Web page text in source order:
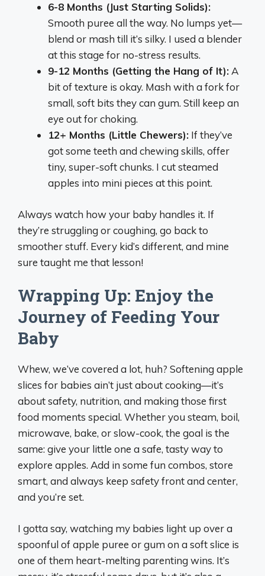
6-8 Months (Just Starting Solids):
Smooth puree all the way. No lumps yet—
blend or mash till it’s silky. I used a blender
at this stage for no-stress results.
9-12 Months (Getting the Hang of It): A
bit of texture is okay. Mash with a fork for
small, soft bits they can gum. Still keep an
eye out for choking.
12+ Months (Little Chewers): If they’ve
got some teeth and chewing skills, offer
tiny, super-soft chunks. I cut steamed
apples into mini pieces at this point.
Always watch how your baby handles it. If
they’re struggling or coughing, go back to
smoother stuff. Every kid’s different, and mine
sure taught me that lesson!
Wrapping Up: Enjoy the
Journey of Feeding Your
Baby
Whew, we’ve covered a lot, huh? Softening apple
slices for babies ain’t just about cooking—it’s
about safety, nutrition, and making those first
food moments special. Whether you steam, boil,
microwave, bake, or slow-cook, the goal is the
same: give your little one a safe, tasty way to
explore apples. Add in some fun combos, store
smart, and always keep safety front and center,
and you’re set.
I gotta say, watching my babies light up over a
spoonful of apple puree or gum on a soft slice is
one of them heart-melting parenting wins. It’s